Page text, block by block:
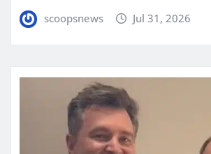
scoopsnews Jul 31, 2026